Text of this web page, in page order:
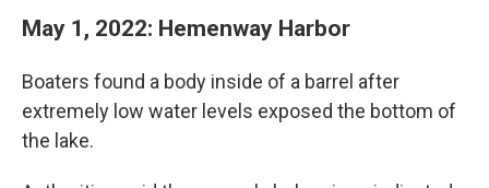
May 1, 2022: Hemenway Harbor
Boaters found a body inside of a barrel after
extremely low water levels exposed the bottom of
the lake.